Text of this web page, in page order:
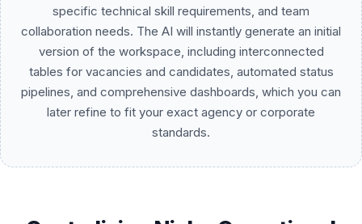
specific technical skill requirements, and team
collaboration needs. The AI will instantly generate an initial
version of the workspace, including interconnected
tables for vacancies and candidates, automated status
pipelines, and comprehensive dashboards, which you can
later refine to fit your exact agency or corporate
standards.